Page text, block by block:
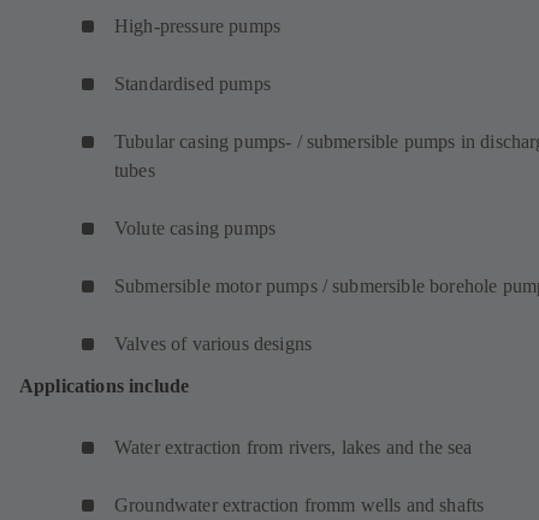
High-pressure pumps
Standardised pumps
Tubular casing pumps- / submersible pumps in
tubes
Volute casing pumps
Submersible motor pumps / submersible borehole
Valves of various designs
Applications include
Water extraction from rivers, lakes and the sea
Groundwater extraction fromm wells and shafts